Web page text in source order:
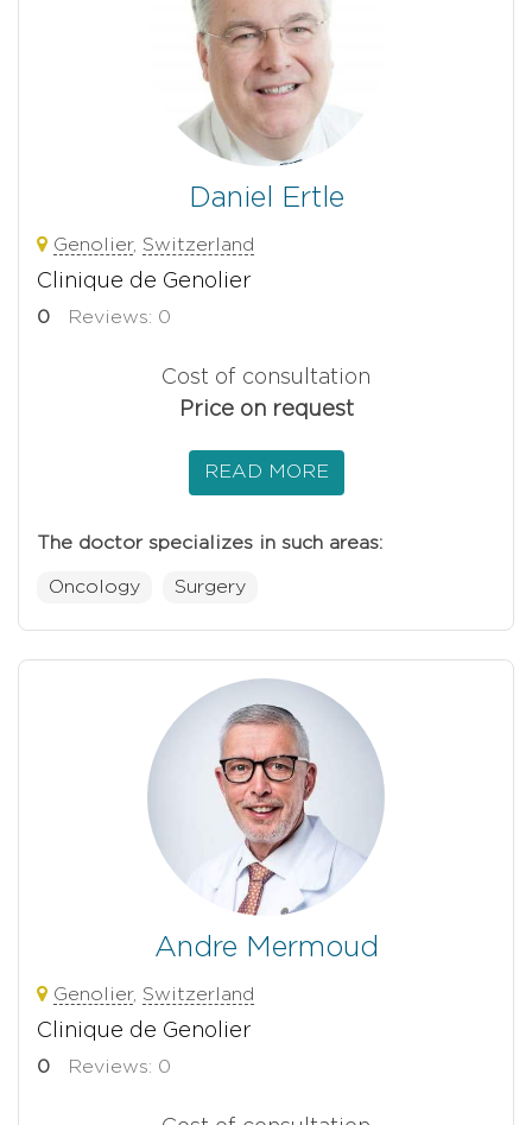
Daniel Ertle
Genolier, Switzerland
Clinique de Genolier
0 Reviews: 0
Cost of consultation
Price on request
READ MORE
The doctor specializes in such areas:
Oncology Surgery
Andre Mermoud
Genolier, Switzerland
Clinique de Genolier
0 Reviews: 0